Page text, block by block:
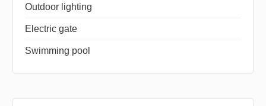
Outdoor lighting
Electric gate
Swimming pool